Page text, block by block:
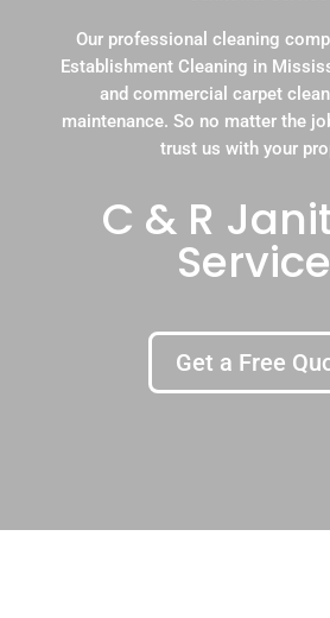
Our professional cleaning
Establishment Cleaning in
and commercial carpet
maintenance. So no matter the
trust us with your
C & R
Get a Free